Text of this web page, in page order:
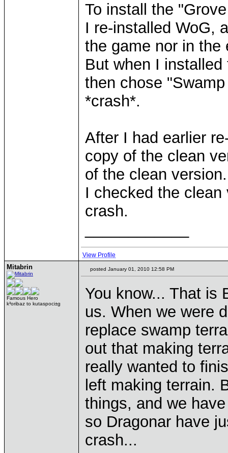
To install the
I re-installed WoG,
the game nor in the
But when I
then chose
*crash*.
After I had earlier
copy of the clean
of the clean version.
I checked the
crash.
View Profile
Mitabrin
Famous Hero
k³oribaz to kutaspoci±g
posted January 01, 2010 12:58 PM
You know... That is
us. When we were
replace swamp
out that making
really wanted to
left making terrain.
things, and we
so Dragonar have
crash...